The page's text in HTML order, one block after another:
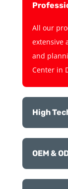
All our
extensive
and
Center in
High
OEM &